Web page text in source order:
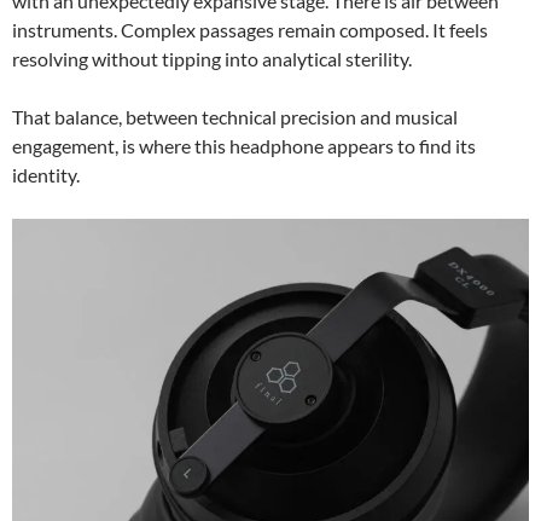
instruments. Complex passages remain composed. It feels
resolving without tipping into analytical sterility.
That balance, between technical precision and musical
engagement, is where this headphone appears to find its
identity.